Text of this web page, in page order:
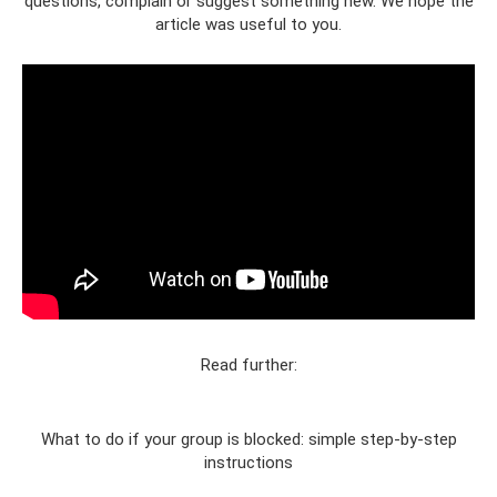
article was useful to you.
Read further:
What to do if your group is blocked: simple step-by-step
instructions